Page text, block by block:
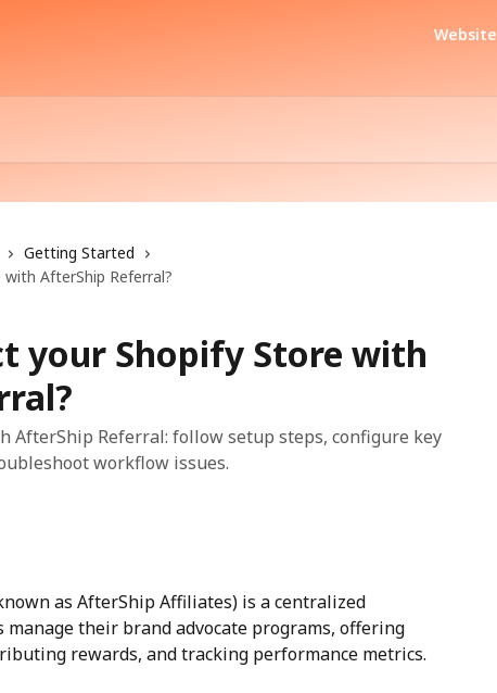
Website
Getting Started
AfterShip Referral?
your Shopify Store with
AfterShip Referral: follow setup steps, configure key
workflow issues.
as AfterShip Affiliates) is a centralized
their brand advocate programs, offering
rewards, and tracking performance metrics.